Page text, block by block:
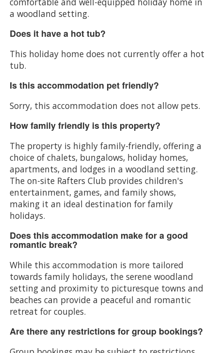
a woodland setting.
Does it have a hot tub?
This holiday home does not currently offer a hot
tub.
Is this accommodation pet friendly?
Sorry, this accommodation does not allow pets.
How family friendly is this property?
The property is highly family-friendly, offering a
choice of chalets, bungalows, holiday homes,
apartments, and lodges in a woodland setting.
The on-site Rafters Club provides children's
entertainment, games, and family shows,
making it an ideal destination for family
holidays.
Does this accommodation make for a good
romantic break?
While this accommodation is more tailored
towards family holidays, the serene woodland
setting and proximity to picturesque towns and
beaches can provide a peaceful and romantic
retreat for couples.
Are there any restrictions for group bookings?